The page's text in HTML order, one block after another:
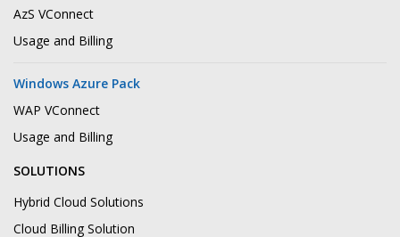
AzS VConnect
Usage and Billing
Windows Azure Pack
WAP VConnect
Usage and Billing
SOLUTIONS
Hybrid Cloud Solutions
Cloud Billing Solution